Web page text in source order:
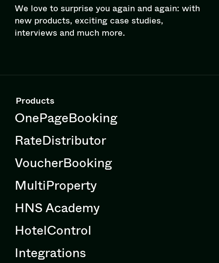
We love to surprise you again and again: with
new products, exciting case studies,
interviews and much more.
Products
OnePageBooking
RateDistributor
VoucherBooking
MultiProperty
HNS Academy
HotelControl
Integrations